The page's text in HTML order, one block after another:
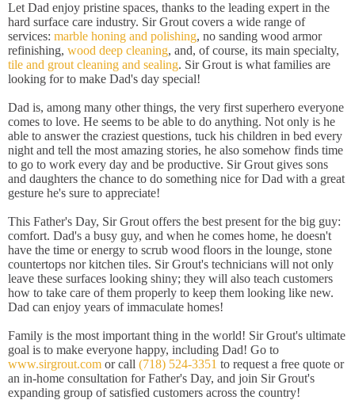
Let Dad enjoy pristine spaces, thanks to the leading expert in the
hard surface care industry. Sir Grout covers a wide range of
services: marble honing and polishing, no sanding wood armor
refinishing, wood deep cleaning, and, of course, its main specialty,
tile and grout cleaning and sealing. Sir Grout is what families are
looking for to make Dad's day special!
Dad is, among many other things, the very first superhero everyone
comes to love. He seems to be able to do anything. Not only is he
able to answer the craziest questions, tuck his children in bed every
night and tell the most amazing stories, he also somehow finds time
to go to work every day and be productive. Sir Grout gives sons
and daughters the chance to do something nice for Dad with a great
gesture he's sure to appreciate!
This Father's Day, Sir Grout offers the best present for the big guy:
comfort. Dad's a busy guy, and when he comes home, he doesn't
have the time or energy to scrub wood floors in the lounge, stone
countertops nor kitchen tiles. Sir Grout's technicians will not only
leave these surfaces looking shiny; they will also teach customers
how to take care of them properly to keep them looking like new.
Dad can enjoy years of immaculate homes!
Family is the most important thing in the world! Sir Grout's ultimate
goal is to make everyone happy, including Dad! Go to
www.sirgrout.com or call (718) 524-3351 to request a free quote or
an in-home consultation for Father's Day, and join Sir Grout's
expanding group of satisfied customers across the country!